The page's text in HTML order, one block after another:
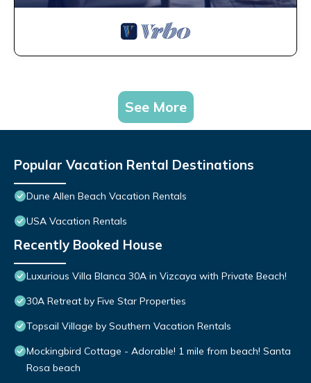
See More
Popular Vacation Rental Destinations
Dune Allen Beach Vacation Rentals
USA Vacation Rentals
Recently Booked House
Luxurious Villa Blanca 30A in Vizcaya with Private Beach!
30A Retreat by Five Star Properties
Topsail Village by Southern Vacation Rentals
Mockingbird Cottage - Adorable! 1 mile from beach! Santa
Rosa beach